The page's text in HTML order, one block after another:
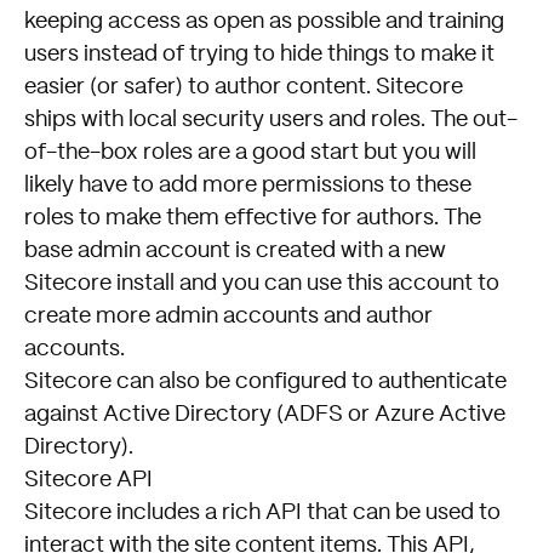
keeping access as open as possible and training
users instead of trying to hide things to make it
easier (or safer) to author content. Sitecore
ships with local security users and roles. The out-
of-the-box roles are a good start but you will
likely have to add more permissions to these
roles to make them effective for authors. The
base admin account is created with a new
Sitecore install and you can use this account to
create more admin accounts and author
accounts.
Sitecore can also be configured to authenticate
against Active Directory (ADFS or Azure Active
Directory).
Sitecore API
Sitecore includes a rich API that can be used to
interact with the site content items. This API,